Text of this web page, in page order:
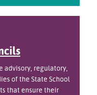
advisory, regulatory,
of the State School
that ensure their